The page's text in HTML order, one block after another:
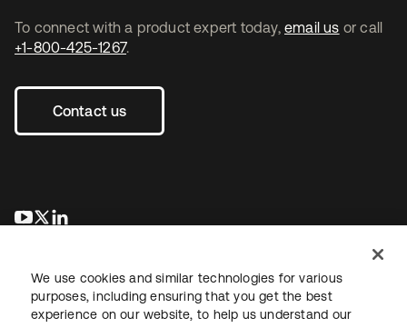
To connect with a product expert today, email us or call
+1-800-425-1267.
Contact us
se abre en una pestaña nueva
se abre en una pestaña nueva
We use cookies and similar technologies for various
purposes, including ensuring that you get the best
experience on our website, to help us understand our